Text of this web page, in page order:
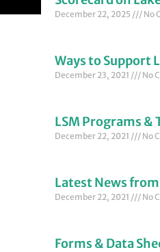
December 22, 2025 No
Ways to Support
December 23, 2021 No
LSM Programs &
December 22, 2021 No
Latest News from
December 22, 2021 No
Forms & Data